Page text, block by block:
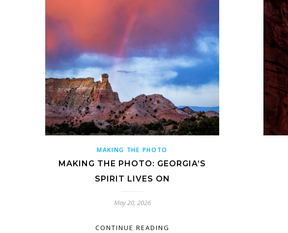
MAKING THE PHOTO
MAKING THE PHOTO: GEORGIA’S
SPIRIT LIVES ON
May 20, 2026
CONTINUE READING